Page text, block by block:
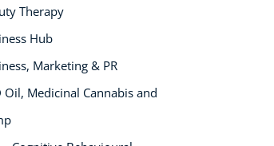
Therapy
Hub
Marketing & PR
Oil, Medicinal Cannabis and